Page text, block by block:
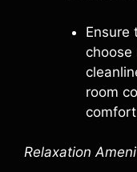
Ensure
choose
room
Relaxation